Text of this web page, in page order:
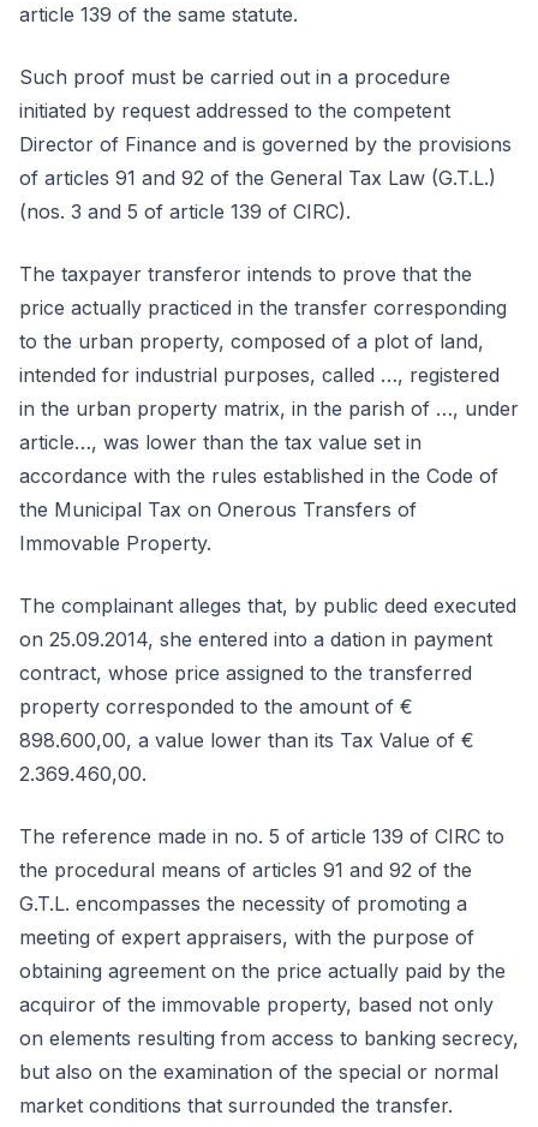
article 139 of the same statute.
Such proof must be carried out in a procedure
initiated by request addressed to the competent
Director of Finance and is governed by the provisions
of articles 91 and 92 of the General Tax Law (G.T.L.)
(nos. 3 and 5 of article 139 of CIRC).
The taxpayer transferor intends to prove that the
price actually practiced in the transfer corresponding
to the urban property, composed of a plot of land,
intended for industrial purposes, called …, registered
in the urban property matrix, in the parish of …, under
article…, was lower than the tax value set in
accordance with the rules established in the Code of
the Municipal Tax on Onerous Transfers of
Immovable Property.
The complainant alleges that, by public deed executed
on 25.09.2014, she entered into a dation in payment
contract, whose price assigned to the transferred
property corresponded to the amount of €
898.600,00, a value lower than its Tax Value of €
2.369.460,00.
The reference made in no. 5 of article 139 of CIRC to
the procedural means of articles 91 and 92 of the
G.T.L. encompasses the necessity of promoting a
meeting of expert appraisers, with the purpose of
obtaining agreement on the price actually paid by the
acquiror of the immovable property, based not only
on elements resulting from access to banking secrecy,
but also on the examination of the special or normal
market conditions that surrounded the transfer.